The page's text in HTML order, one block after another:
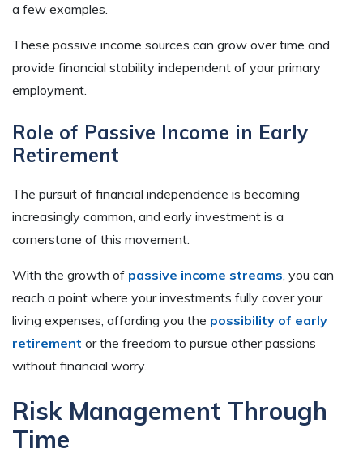
a few examples.
These passive income sources can grow over time and
provide financial stability independent of your primary
employment.
Role of Passive Income in Early
Retirement
The pursuit of financial independence is becoming
increasingly common, and early investment is a
cornerstone of this movement.
With the growth of passive income streams, you can
reach a point where your investments fully cover your
living expenses, affording you the possibility of early
retirement or the freedom to pursue other passions
without financial worry.
Risk Management Through
Time